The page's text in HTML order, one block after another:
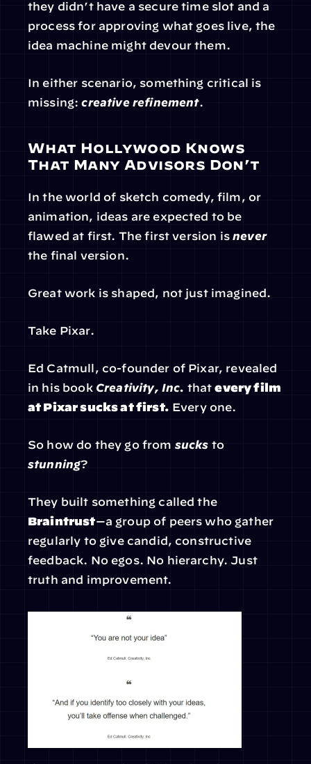
they didn’t have a secure time slot and a
process for approving what goes live, the
idea machine might devour them.
In either scenario, something critical is
missing: creative refinement.
What Hollywood Knows
That Many Advisors Don’t
In the world of sketch comedy, film, or
animation, ideas are expected to be
flawed at first. The first version is never
the final version.
Great work is shaped, not just imagined.
Take Pixar.
Ed Catmull, co-founder of Pixar, revealed
in his book Creativity, Inc. that every film
at Pixar sucks at first. Every one.
So how do they go from sucks
to
stunning?
They built something called the
Braintrust—a group of peers who gather
regularly to give candid, constructive
feedback. No egos. No hierarchy. Just
truth and improvement.